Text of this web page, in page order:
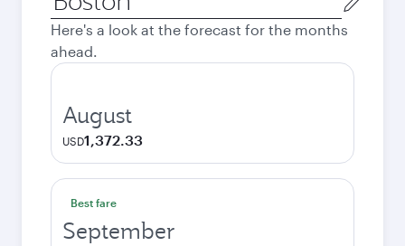
city
Here's a look at the forecast for the months
ahead.
August
USD1,372.33
Best fare
September